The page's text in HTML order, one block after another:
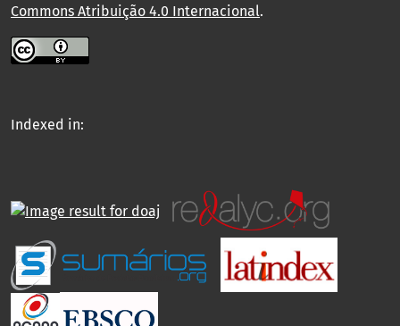
Commons Atribuição 4.0 Internacional.
Indexed in: